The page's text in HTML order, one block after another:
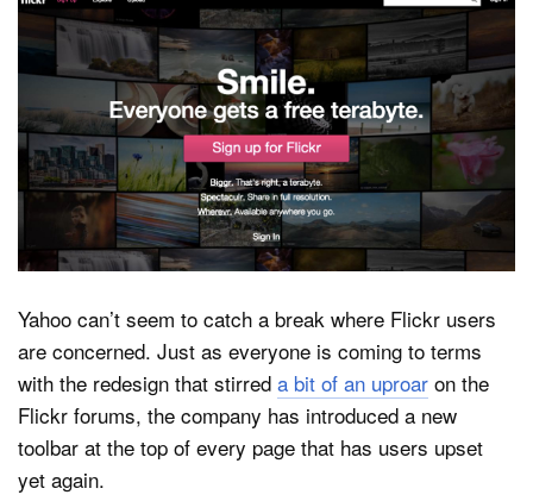
Shop
About
Yahoo can’t seem to catch a break where Flickr users
are concerned. Just as everyone is coming to terms
with the redesign that stirred a bit of an uproar on the
Flickr forums, the company has introduced a new
toolbar at the top of every page that has users upset
yet again.